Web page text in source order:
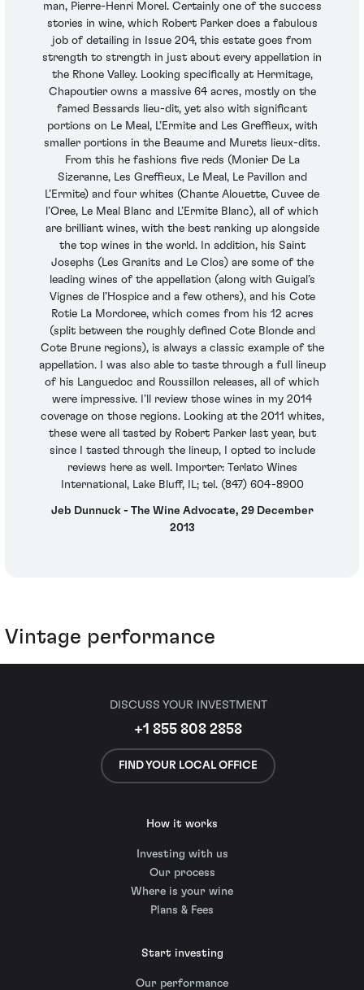
man, Pierre-Henri Morel. Certainly one of the success
stories in wine, which Robert Parker does a fabulous
job of detailing in Issue 204, this estate goes from
strength to strength in just about every appellation in
the Rhone Valley. Looking specifically at Hermitage,
Chapoutier owns a massive 64 acres, mostly on the
famed Bessards lieu-dit, yet also with significant
portions on Le Meal, L’Ermite and Les Greffieux, with
smaller portions in the Beaume and Murets lieux-dits.
From this he fashions five reds (Monier De La
Sizeranne, Les Greffieux, Le Meal, Le Pavillon and
L’Ermite) and four whites (Chante Alouette, Cuvee de
l’Oree, Le Meal Blanc and L’Ermite Blanc), all of which
are brilliant wines, with the best ranking up alongside
the top wines in the world. In addition, his Saint
Josephs (Les Granits and Le Clos) are some of the
leading wines of the appellation (along with Guigal’s
Vignes de l’Hospice and a few others), and his Cote
Rotie La Mordoree, which comes from his 12 acres
(split between the roughly defined Cote Blonde and
Cote Brune regions), is always a classic example of the
appellation. I was also able to taste through a full lineup
of his Languedoc and Roussillon releases, all of which
were impressive. I’ll review those wines in my 2014
coverage on those regions. Looking at the 2011 whites,
these were all tasted by Robert Parker last year, but
since I tasted through the lineup, I opted to include
reviews here as well. Importer: Terlato Wines
International, Lake Bluff, IL; tel. (847) 604-8900
Jeb Dunnuck - The Wine Advocate, 29 December
2013
Vintage performance
DISCUSS YOUR INVESTMENT
+1 855 808 2858
FIND YOUR LOCAL OFFICE
How it works
Investing with us
Our process
Where is your wine
Plans & Fees
Start investing
Our performance